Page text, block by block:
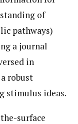
of
pathways)
a journal
in
robust
stimulus ideas.
surface